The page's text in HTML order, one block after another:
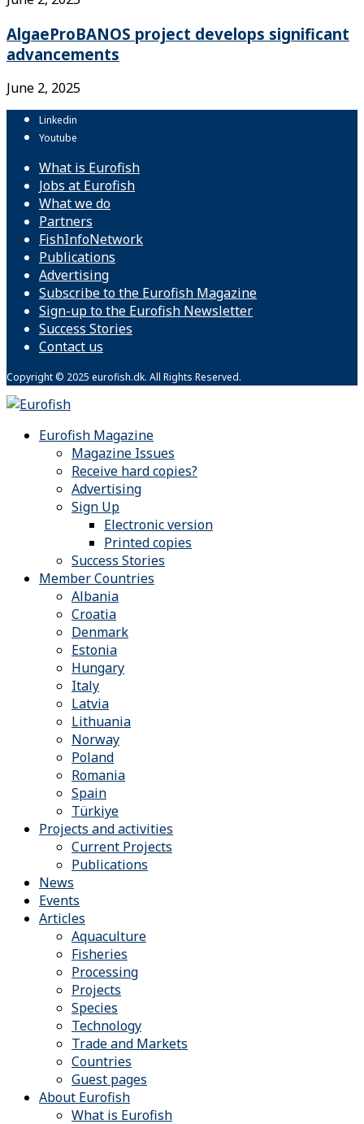
AlgaeProBANOS project develops significant
advancements
June 2, 2025
Linkedin
Youtube
What is Eurofish
Jobs at Eurofish
What we do
Partners
FishInfoNetwork
Publications
Advertising
Subscribe to the Eurofish Magazine
Sign-up to the Eurofish Newsletter
Success Stories
Contact us
Copyright © 2025 eurofish.dk. All Rights Reserved.
Eurofish Magazine
Magazine Issues
Receive hard copies?
Advertising
Sign Up
Electronic version
Printed copies
Success Stories
Member Countries
Albania
Croatia
Denmark
Estonia
Hungary
Italy
Latvia
Lithuania
Norway
Poland
Romania
Spain
Türkiye
Projects and activities
Current Projects
Publications
News
Events
Articles
Aquaculture
Fisheries
Processing
Projects
Species
Technology
Trade and Markets
Countries
Guest pages
About Eurofish
What is Eurofish